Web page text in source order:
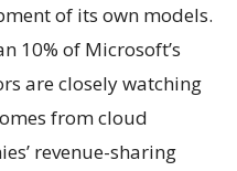
of its own models.
10% of Microsoft’s
are closely watching
from cloud
revenue-sharing